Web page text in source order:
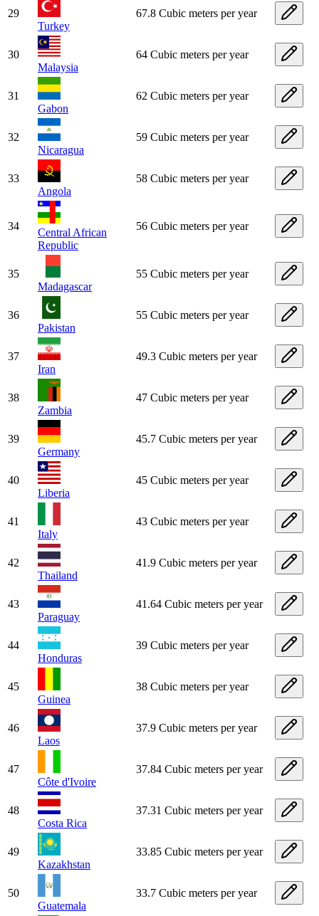
29
Turkey
67.8 Cubic meters per year
30
Malaysia
64 Cubic meters per year
31
Gabon
62 Cubic meters per year
32
Nicaragua
59 Cubic meters per year
33
Angola
58 Cubic meters per year
34
Central African
Republic
56 Cubic meters per year
35
Madagascar
55 Cubic meters per year
36
Pakistan
55 Cubic meters per year
37
Iran
49.3 Cubic meters per year
38
Zambia
47 Cubic meters per year
39
Germany
45.7 Cubic meters per year
40
Liberia
45 Cubic meters per year
41
Italy
43 Cubic meters per year
42
Thailand
41.9 Cubic meters per year
43
Paraguay
41.64 Cubic meters per year
44
Honduras
39 Cubic meters per year
45
Guinea
38 Cubic meters per year
46
Laos
37.9 Cubic meters per year
47
Côte d'Ivoire
37.84 Cubic meters per year
48
Costa Rica
37.31 Cubic meters per year
49
Kazakhstan
33.85 Cubic meters per year
50
Guatemala
33.7 Cubic meters per year